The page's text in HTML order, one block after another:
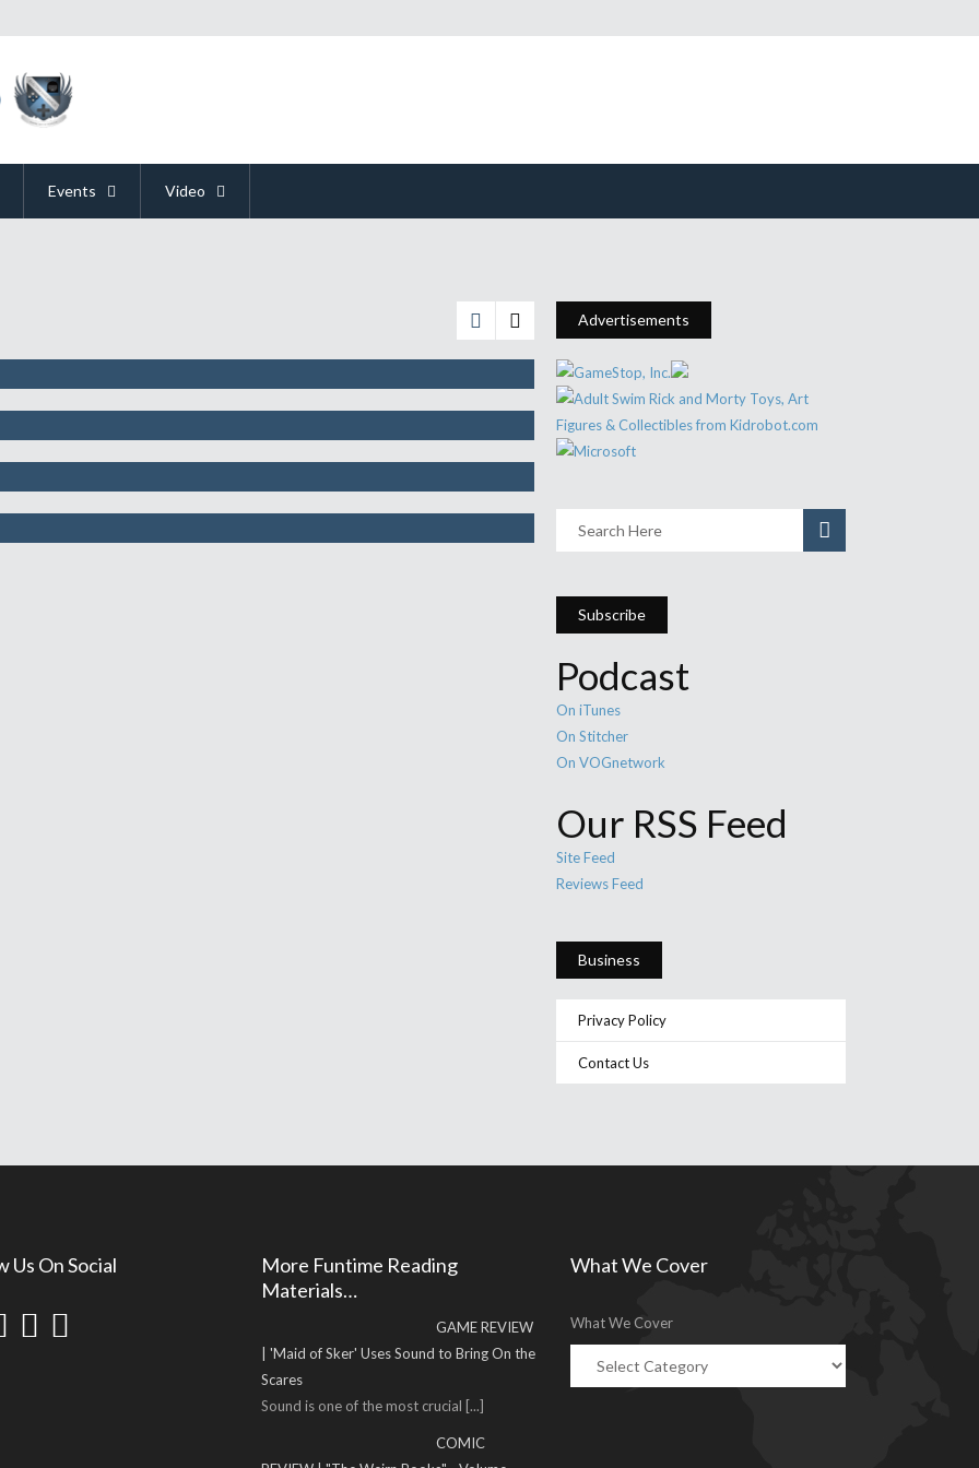
Events Video
Better Publicity By Announcing They’re
Briefings
Advertisements
Subscribe
Podcast
On iTunes
On Stitcher
On VOGnetwork
Our RSS Feed
Site Feed
Reviews Feed
Business
Privacy Policy
Contact Us
Us On Social
More Funtime Reading
Materials…
GAME REVIEW
| 'Maid of Sker' Uses Sound to Bring On the
Scares
Sound is one of the most crucial [...]
COMIC
What We Cover
What We Cover